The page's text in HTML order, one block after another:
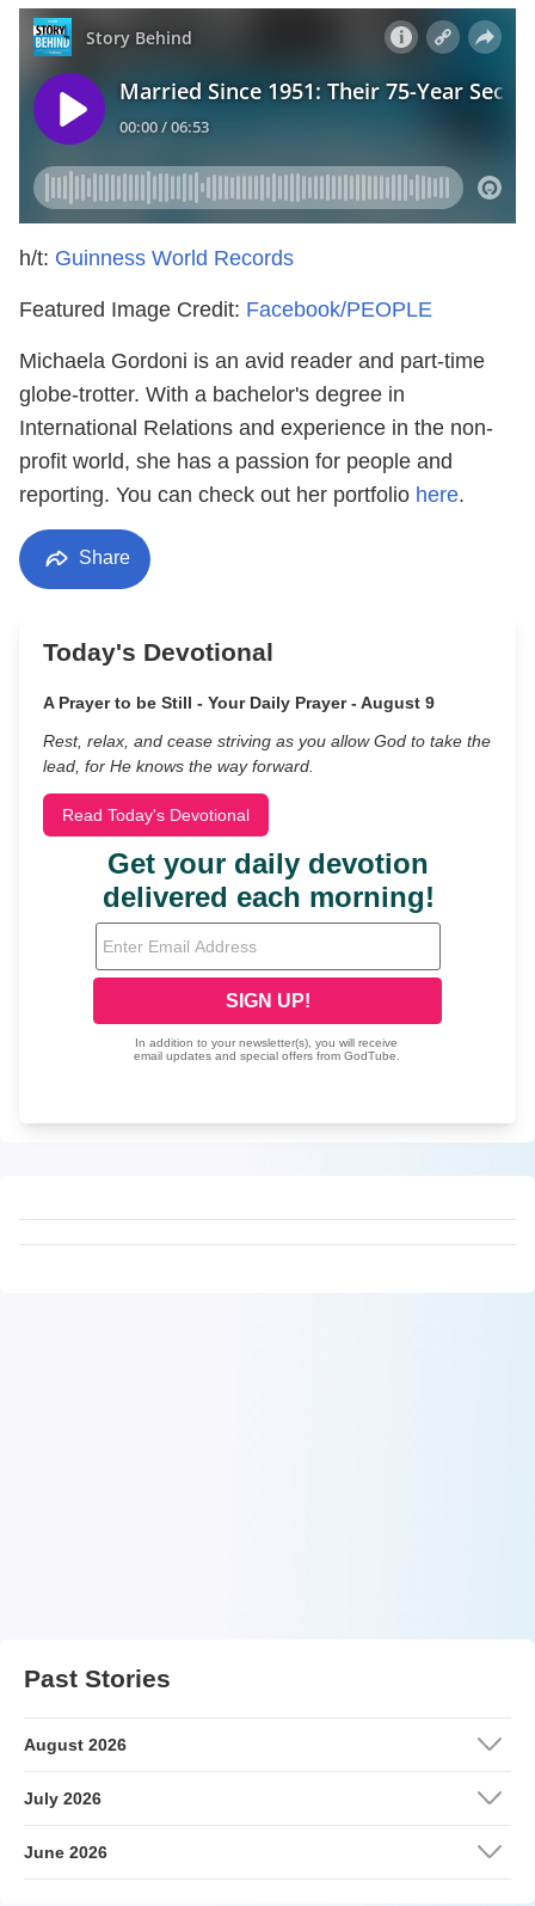
h/t: Guinness World Records
Featured Image Credit: Facebook/PEOPLE
Michaela Gordoni is an avid reader and part-time
globe-trotter. With a bachelor's degree in
International Relations and experience in the non-
profit world, she has a passion for people and
reporting. You can check out her portfolio here.
Share
Today's Devotional
A Prayer to be Still - Your Daily Prayer - August 9
Rest, relax, and cease striving as you allow God to take the
lead, for He knows the way forward.
Read Today's Devotional
Past Stories
August 2026
July 2026
June 2026